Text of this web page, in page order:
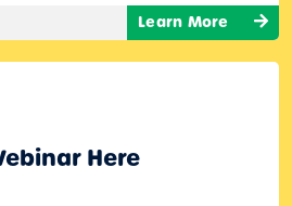
In this webinar Denise
the different activities that
Learn More
Here